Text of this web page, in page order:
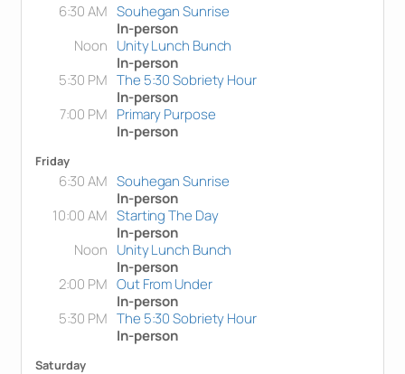
6:30 AM Souhegan Sunrise
In-person
Noon Unity Lunch Bunch
In-person
5:30 PM The 5:30 Sobriety Hour
In-person
7:00 PM Primary Purpose
In-person
Friday
6:30 AM Souhegan Sunrise
In-person
10:00 AM Starting The Day
In-person
Noon Unity Lunch Bunch
In-person
2:00 PM Out From Under
In-person
5:30 PM The 5:30 Sobriety Hour
In-person
Saturday